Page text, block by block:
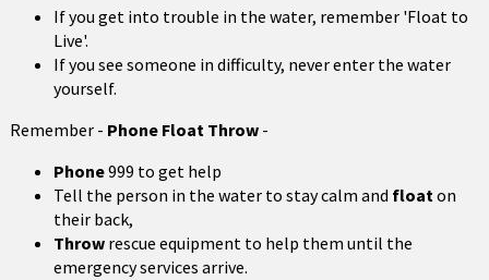
If you get into trouble in the water, remember 'Float to
Live'.
If you see someone in difficulty, never enter the water
yourself.
Remember - Phone Float Throw-
Phone999 to get help
Tell the person in the water to stay calm and floaton
their back,
Throwrescue equipment to help them until the
emergency services arrive.